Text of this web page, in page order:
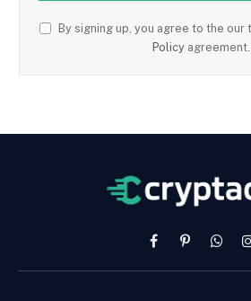
By signing up, you agree to the our
Policy agreement.
FacebookPinterest